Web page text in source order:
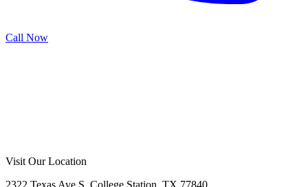
Call Now
Call Now
Visit Our Location